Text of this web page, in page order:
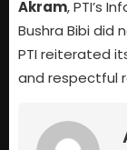
Akram, PTI’s
Bushra Bibi did
PTI reiterated
and respectful